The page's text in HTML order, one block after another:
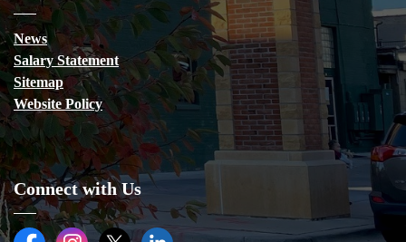
News
Salary Statement
Sitemap
Website Policy
Connect with Us